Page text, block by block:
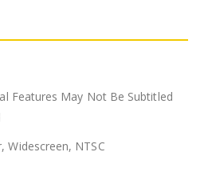
Features May Not Be Subtitled
Widescreen, NTSC